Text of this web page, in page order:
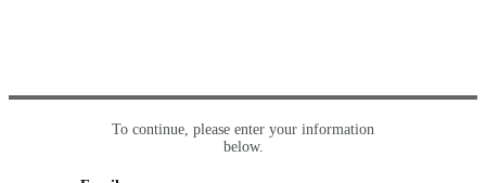
To continue, please enter your information
below.